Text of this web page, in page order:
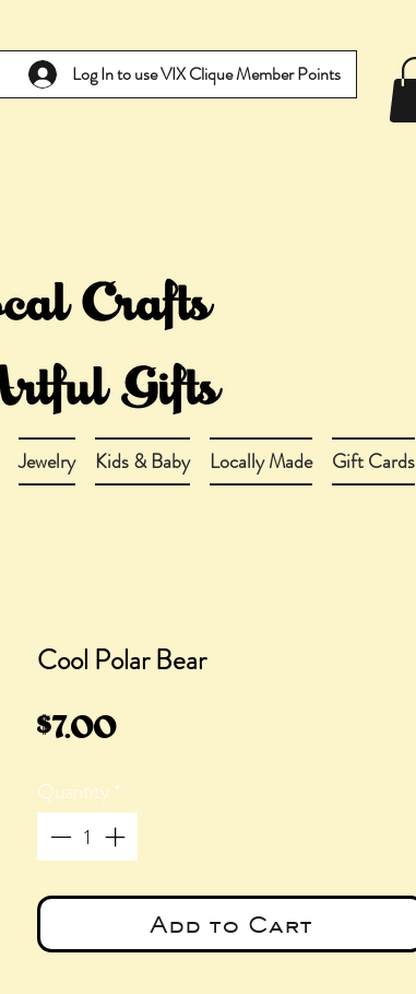
Log In to use VIX Clique Member Points
Jewelry Kids & Baby Locally Made Gift Cards
Cool Polar Bear
$7.00Price
Quantity*
Add to Cart